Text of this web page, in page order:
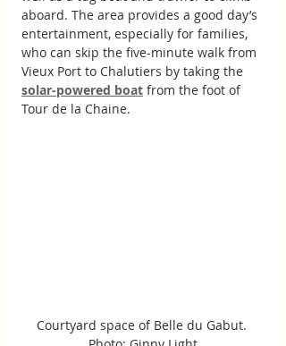
aboard. The area provides a good day’s
entertainment, especially for families,
who can skip the five-minute walk from
Vieux Port to Chalutiers by taking the
solar-powered boat from the foot of
Tour de la Chaine.
Courtyard space of Belle du Gabut.